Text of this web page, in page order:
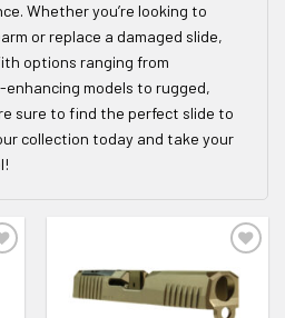
Whether you’re looking to
or replace a damaged slide,
options ranging from
models to rugged,
sure to find the perfect slide to
collection today and take your